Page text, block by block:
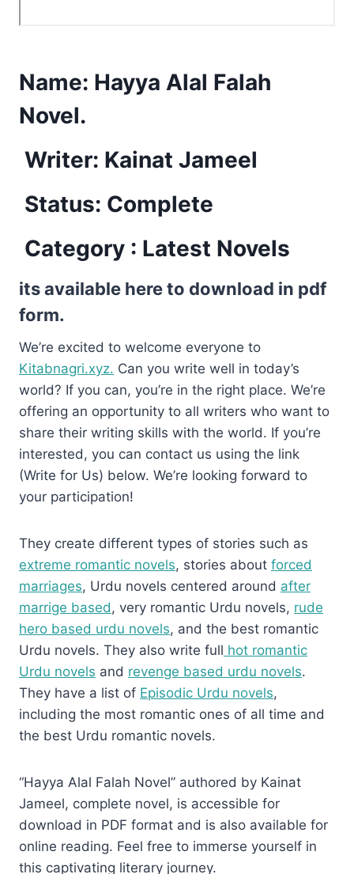
Name: Hayya Alal Falah
Novel.
Writer: Kainat Jameel
Status: Complete
Category : Latest Novels
its available here to download in pdf
form.
We’re excited to welcome everyone to
Kitabnagri.xyz. Can you write well in today’s
world? If you can, you’re in the right place. We’re
offering an opportunity to all writers who want to
share their writing skills with the world. If you’re
interested, you can contact us using the link
(Write for Us) below. We’re looking forward to
your participation!
They create different types of stories such as
extreme romantic novels, stories about forced
marriages, Urdu novels centered around after
marrige based, very romantic Urdu novels, rude
hero based urdu novels, and the best romantic
Urdu novels. They also write full hot romantic
Urdu novels and revenge based urdu novels.
They have a list of Episodic Urdu novels,
including the most romantic ones of all time and
the best Urdu romantic novels.
“Hayya Alal Falah Novel” authored by Kainat
Jameel, complete novel, is accessible for
download in PDF format and is also available for
online reading. Feel free to immerse yourself in
this captivating literary journey.